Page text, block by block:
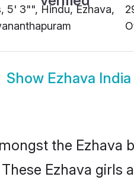
5' 3"", Hindu, Ezhava,
Show Ezhava
the Ezhava
Ezhava